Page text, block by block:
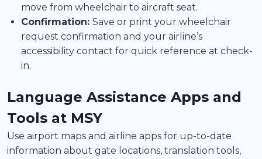
move from wheelchair to aircraft seat.
Confirmation: Save or print your wheelchair
request confirmation and your airline’s
accessibility contact for quick reference at check-
in.
Language Assistance Apps and
Tools at MSY
Use airport maps and airline apps for up-to-date
information about gate locations, translation tools,